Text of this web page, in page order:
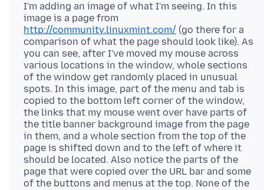
I'm adding an image of what I'm seeing. In this
image is a page from
http://community.linuxmint.com/ (go there for a
comparison of what the page should look like). As
you can see, after I've moved my mouse across
various locations in the window, whole sections
of the window get randomly placed in unusual
spots. In this image, part of the menu and tab is
copied to the bottom left corner of the window,
the links that my mouse went over have parts of
the title banner background image from the page
in them, and a whole section from the top of the
page is shifted down and to the left of where it
should be located. Also notice the parts of the
page that were copied over the URL bar and some
of the buttons and menus at the top. None of the